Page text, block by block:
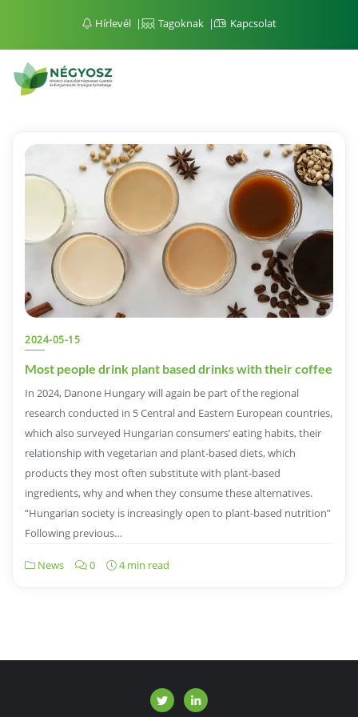
Hírlevél Tagoknak Kapcsolat
2024-05-15
Most people drink plant based drinks with their coffee
In 2024, Danone Hungary will again be part of the regional
research conducted in 5 Central and Eastern European countries,
which also surveyed Hungarian consumers’ eating habits, their
relationship with vegetarian and plant-based diets, which
products they most often substitute with plant-based
ingredients, why and when they consume these alternatives.
“Hungarian society is increasingly open to plant-based nutrition”
Following previous…
News 0 4 min read